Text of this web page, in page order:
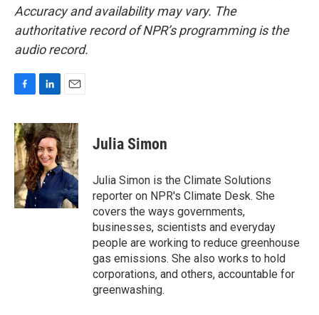
Accuracy and availability may vary. The
authoritative record of NPR’s programming is the
audio record.
c
e
b
o
o
k
n
k
e
d
I
n
a
i
l
Julia Simon
Julia Simon is the Climate Solutions
reporter on NPR's Climate Desk. She
covers the ways governments,
businesses, scientists and everyday
people are working to reduce greenhouse
gas emissions. She also works to hold
corporations, and others, accountable for
greenwashing.